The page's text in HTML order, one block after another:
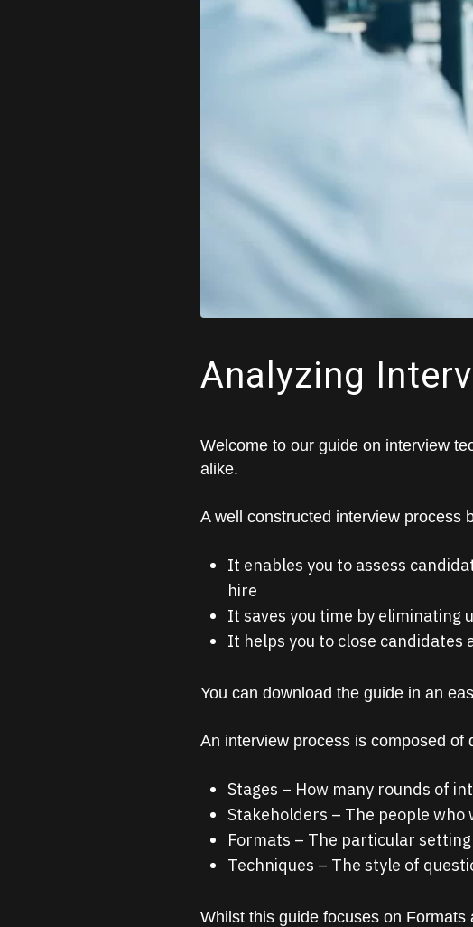
Analyzing
Welcome to our guide on interview
alike.
A well constructed interview process
It enables you to assess
hire
It saves you time by eliminating
It helps you to close candidates
You can download the guide in an
An interview process is composed of
Stages – How many rounds of
Stakeholders – The people
Formats – The particular
Techniques – The style of
Whilst this guide focuses on